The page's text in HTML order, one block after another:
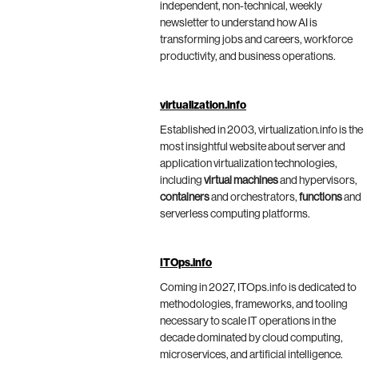
independent, non-technical, weekly
newsletter to understand how AI is
transforming jobs and careers, workforce
productivity, and business operations.
virtualization.info
Established in 2003, virtualization.info is the
most insightful website about server and
application virtualization technologies,
including virtual machinesand hypervisors,
containersand orchestrators, functionsand
serverless computing platforms.
ITOps.info
Coming in 2027, ITOps.info is dedicated to
methodologies, frameworks, and tooling
necessary to scale IT operations in the
decade dominated by cloud computing,
microservices, and artificial intelligence.